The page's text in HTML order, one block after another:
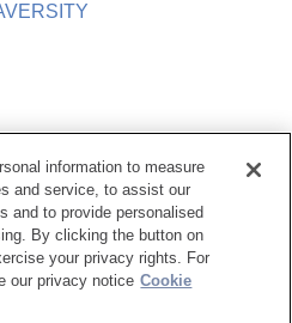
Reserved.
information to measure
and service, to assist our
and to provide personalised
By clicking the button on
your privacy rights. For
our privacy notice Cookie